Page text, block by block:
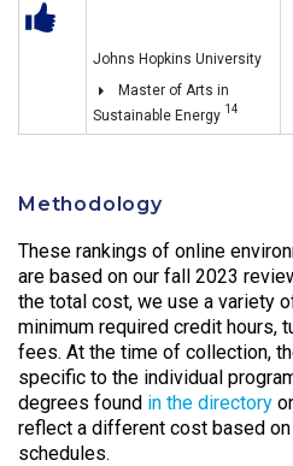
Johns Hopkins University
Master of Arts in
Sustainable Energy 14
Methodology
These rankings of online
are based on our fall 2023
the total cost, we use a variety
minimum required credit hours,
fees. At the time of collection,
specific to the individual
degrees found in the directory
reflect a different cost based
schedules.